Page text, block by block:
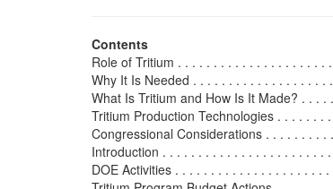
Contents
Role of Tritium . . . . . . . . . . . . . . . . . . . . .
Why It Is Needed . . . . . . . . . . . . . . . . . . .
What Is Tritium and How Is It Made? . . .
Tritium Production Technologies . . . . . . .
Congressional Considerations . . . . . . . .
Introduction . . . . . . . . . . . . . . . . . . . . . . .
DOE Activities . . . . . . . . . . . . . . . . . . . . .